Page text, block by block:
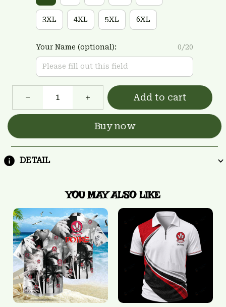
3XL 4XL 5XL 6XL
Your Name (optional): 0/20
Add to cart
Buy now
DETAIL
YOU MAY ALSO LIKE